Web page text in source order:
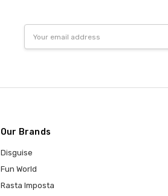
Address
Our Brands
Disguise
Fun World
Rasta Imposta